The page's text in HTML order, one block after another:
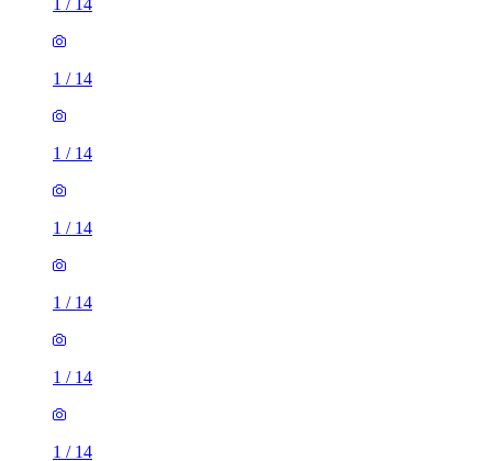
1 / 14
1 / 14
1 / 14
1 / 14
1 / 14
1 / 14
1 / 14